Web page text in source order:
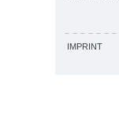
IMPRINT